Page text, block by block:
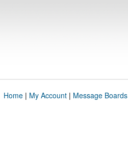
Home| My Account| Message Boards